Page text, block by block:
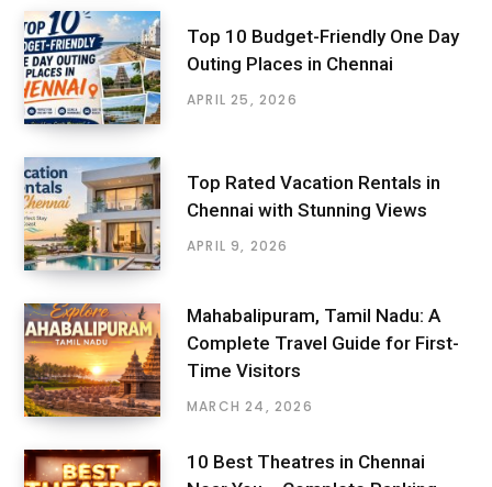
Top 10 Budget-Friendly One Day
Outing Places in Chennai
APRIL 25, 2026
Top Rated Vacation Rentals in
Chennai with Stunning Views
APRIL 9, 2026
Mahabalipuram, Tamil Nadu: A
Complete Travel Guide for First-
Time Visitors
MARCH 24, 2026
10 Best Theatres in Chennai